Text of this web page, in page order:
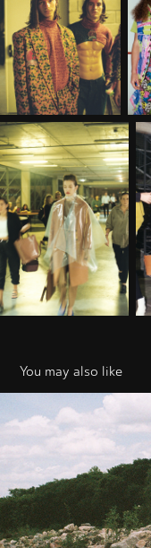
You may also like